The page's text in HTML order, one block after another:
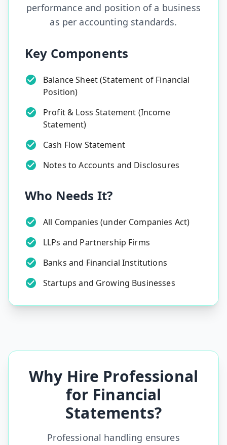
performance and position of a business
as per accounting standards.
Key Components
Balance Sheet (Statement of Financial
Position)
Profit & Loss Statement (Income
Statement)
Cash Flow Statement
Notes to Accounts and Disclosures
Who Needs It?
All Companies (under Companies Act)
LLPs and Partnership Firms
Banks and Financial Institutions
Startups and Growing Businesses
Why Hire Professional
for Financial
Statements?
Professional handling ensures